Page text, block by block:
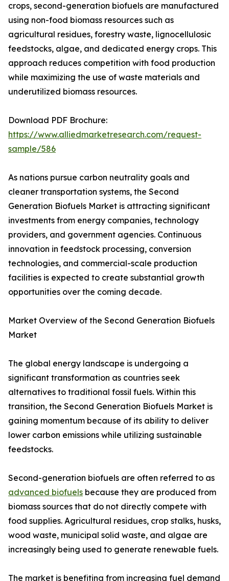
crops, second-generation biofuels are manufactured
using non-food biomass resources such as
agricultural residues, forestry waste, lignocellulosic
feedstocks, algae, and dedicated energy crops. This
approach reduces competition with food production
while maximizing the use of waste materials and
underutilized biomass resources.
Download PDF Brochure:
https://www.alliedmarketresearch.com/request-
sample/586
As nations pursue carbon neutrality goals and
cleaner transportation systems, the Second
Generation Biofuels Market is attracting significant
investments from energy companies, technology
providers, and government agencies. Continuous
innovation in feedstock processing, conversion
technologies, and commercial-scale production
facilities is expected to create substantial growth
opportunities over the coming decade.
Market Overview of the Second Generation Biofuels
Market
The global energy landscape is undergoing a
significant transformation as countries seek
alternatives to traditional fossil fuels. Within this
transition, the Second Generation Biofuels Market is
gaining momentum because of its ability to deliver
lower carbon emissions while utilizing sustainable
feedstocks.
Second-generation biofuels are often referred to as
advanced biofuels because they are produced from
biomass sources that do not directly compete with
food supplies. Agricultural residues, crop stalks, husks,
wood waste, municipal solid waste, and algae are
increasingly being used to generate renewable fuels.
The market is benefiting from increasing fuel demand